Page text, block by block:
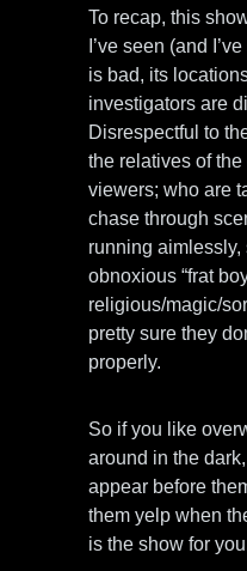
To recap, this
I’ve seen (and
is bad, its
investigators are
Disrespectful to
the relatives of
viewers; who are
chase through
running aimlessly,
obnoxious “frat
religious/magic/
pretty sure they
properly.
So if you like
around in the
appear before
them yelp when
is the show for